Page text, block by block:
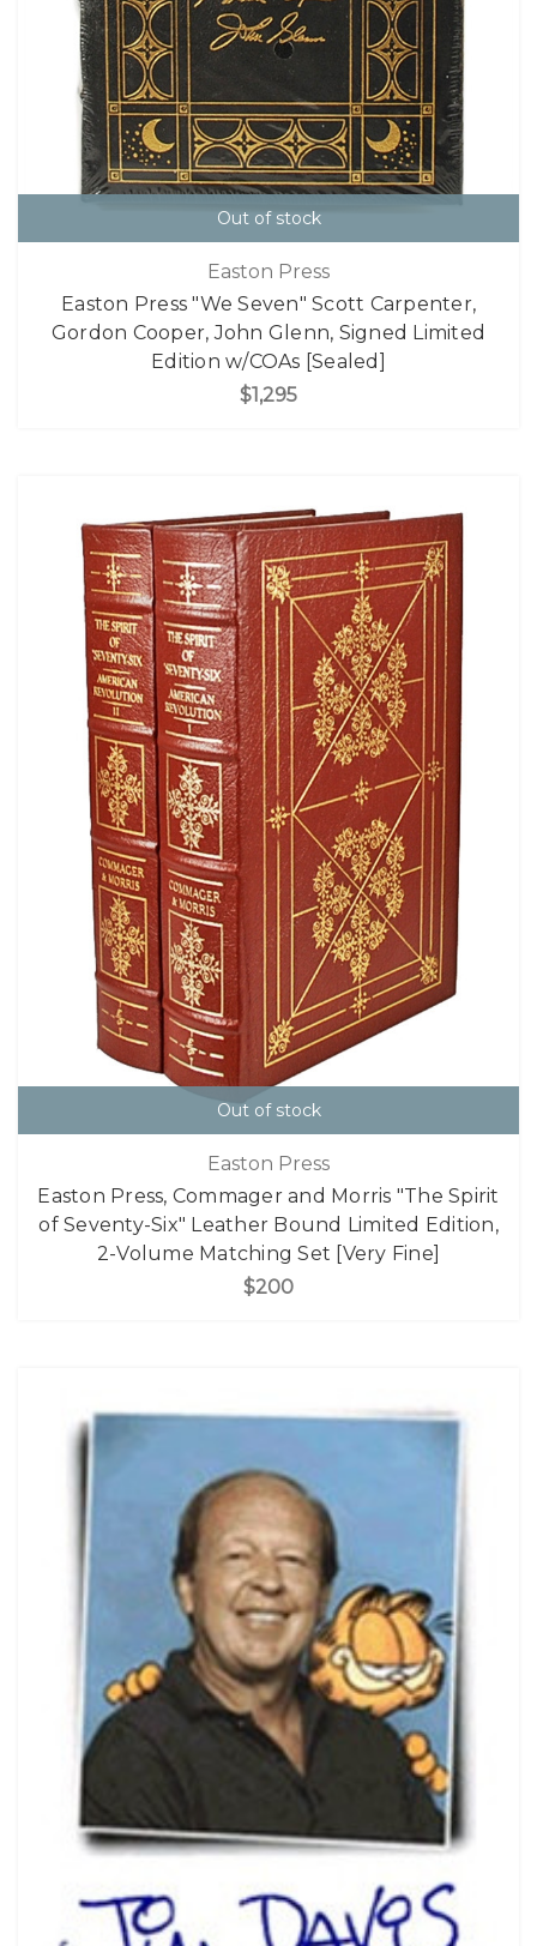
Out of stock
Easton Press
Easton Press "We Seven" Scott Carpenter,
Gordon Cooper, John Glenn, Signed Limited
Edition w/COAs [Sealed]
$1,295
Out of stock
Easton Press
Easton Press, Commager and Morris "The Spirit
of Seventy-Six" Leather Bound Limited Edition,
2-Volume Matching Set [Very Fine]
$200